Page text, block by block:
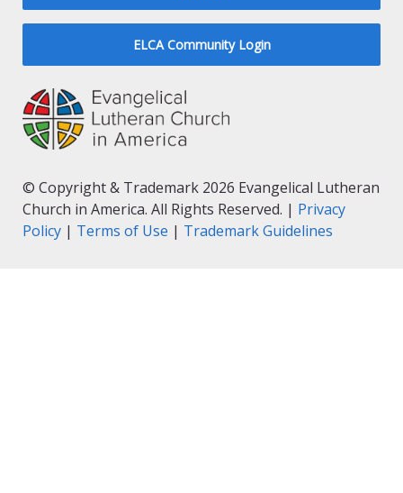
ELCA Community Login
© Copyright & Trademark 2026 Evangelical Lutheran
Church in America. All Rights Reserved. | Privacy
Policy | Terms of Use | Trademark Guidelines